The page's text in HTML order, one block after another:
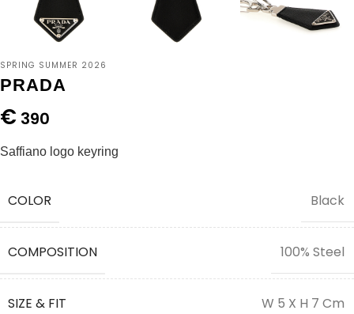
SPRING SUMMER 2026
PRADA
€ 390
Saffiano logo keyring
COLOR Black
COMPOSITION 100% Steel
SIZE & FIT W 5 X H 7 Cm